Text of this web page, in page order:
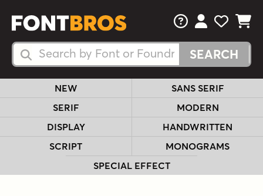
Search Fonts
Search Fonts
FAQsView Your
View
View
NEW
SANS SERIF
SERIF
MODERN
DISPLAY
HANDWRITTEN
SCRIPT
MONOGRAMS
SPECIAL EFFECT